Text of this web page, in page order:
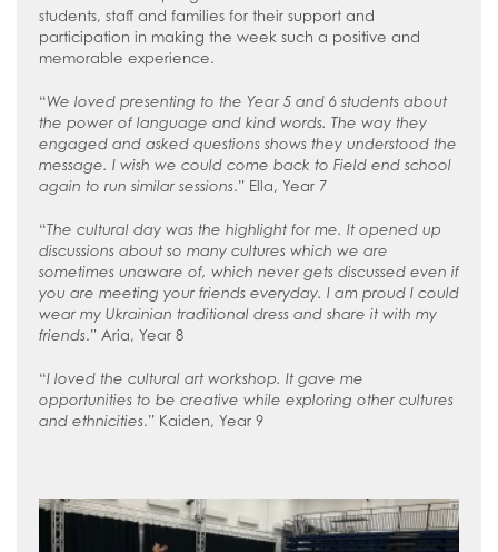
students, staff and families for their support and
participation in making the week such a positive and
memorable experience.
“We loved presenting to the Year 5 and 6 students about
the power of language and kind words. The way they
engaged and asked questions shows they understood the
message. I wish we could come back to Field end school
again to run similar sessions.” Ella, Year 7
“The cultural day was the highlight for me. It opened up
discussions about so many cultures which we are
sometimes unaware of, which never gets discussed even if
you are meeting your friends everyday. I am proud I could
wear my Ukrainian traditional dress and share it with my
friends.” Aria, Year 8
“I loved the cultural art workshop. It gave me
opportunities to be creative while exploring other cultures
and ethnicities.” Kaiden, Year 9